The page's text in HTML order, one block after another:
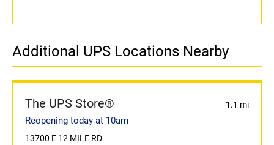
Additional UPS Locations Nearby
The UPS Store® 1.1 mi
Reopening today at 10am
13700 E 12 MILE RD